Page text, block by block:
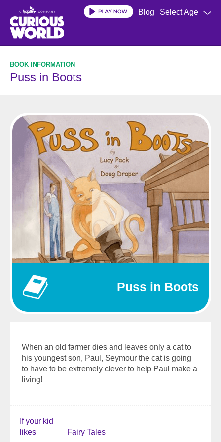
main
content
Select Age
Blog
Puss in Boots
When an old farmer dies and leaves only a cat to
his youngest son, Paul, Seymour the cat is going
to have to be extremely clever to help Paul make a
living!
If your kid
likes
Fairy Tales
Puss in Boots